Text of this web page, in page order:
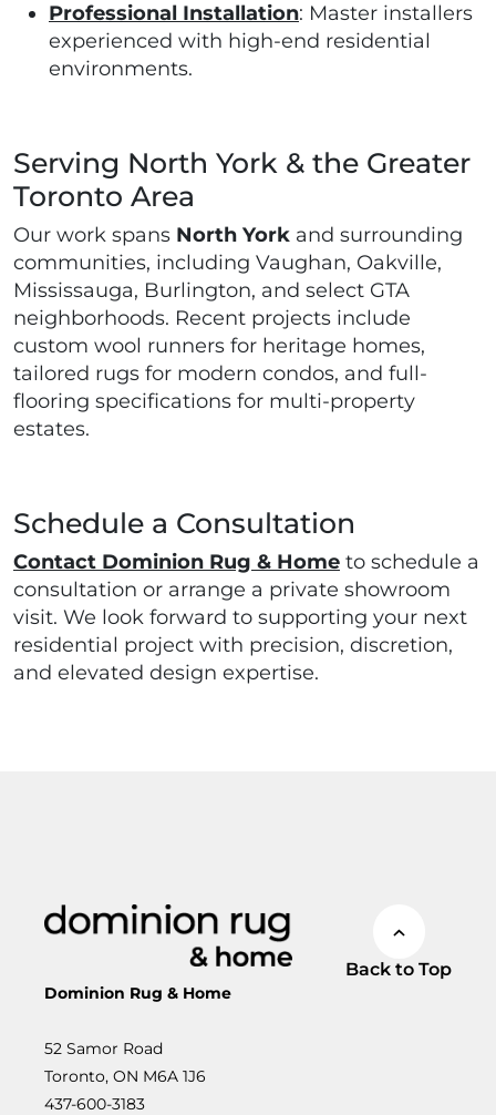
Professional Installation: Master installers
experienced with high-end residential
environments.
Serving North York & the Greater
Toronto Area
Our work spans North York and surrounding
communities, including Vaughan, Oakville,
Mississauga, Burlington, and select GTA
neighborhoods. Recent projects include
custom wool runners for heritage homes,
tailored rugs for modern condos, and full-
flooring specifications for multi-property
estates.
Schedule a Consultation
Contact Dominion Rug & Home to schedule a
consultation or arrange a private showroom
visit. We look forward to supporting your next
residential project with precision, discretion,
and elevated design expertise.
Back to Top
Dominion Rug & Home
52 Samor Road
Toronto, ON M6A 1J6
437-600-3183